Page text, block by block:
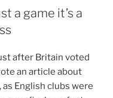
a game it’s a
after Britain voted
an article about
English clubs were